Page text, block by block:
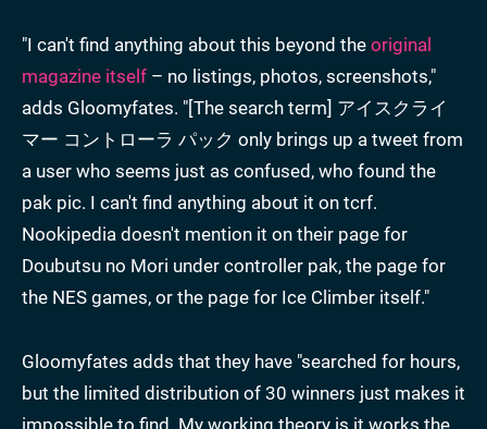
"I can't find anything about this beyond the original
magazine itself – no listings, photos, screenshots,"
adds Gloomyfates. "[The search term] アイスクライ
マー コントローラ パック only brings up a tweet from
a user who seems just as confused, who found the
pak pic. I can't find anything about it on tcrf.
Nookipedia doesn't mention it on their page for
Doubutsu no Mori under controller pak, the page for
the NES games, or the page for Ice Climber itself."
Gloomyfates adds that they have "searched for hours,
but the limited distribution of 30 winners just makes it